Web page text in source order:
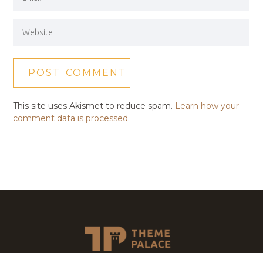
This site uses Akismet to reduce spam. Learn how your
comment data is processed.